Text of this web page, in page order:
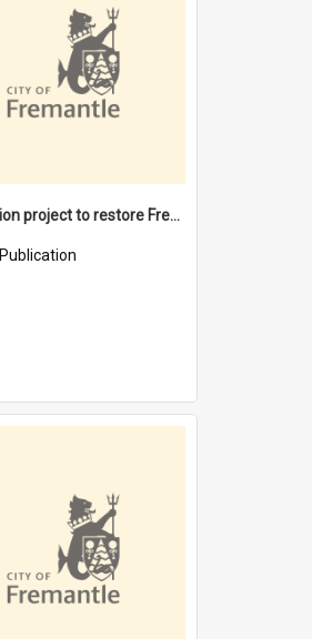
$4.2 million project to restore Fremantle Town Hall and develop the City Square
Publication